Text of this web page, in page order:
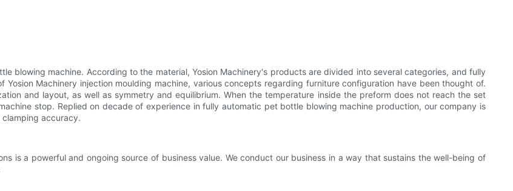
blowing machine. According to the material, Yosion Machinery's products are divided into several categories, and fully
Machinery injection moulding machine, various concepts regarding furniture configuration have been thought of.
and layout, as well as symmetry and equilibrium. When the temperature inside the preform does not reach the set
stop. Replied on decade of experience in fully automatic pet bottle blowing machine production, our company is
accuracy.
is a powerful and ongoing source of business value. We conduct our business in a way that sustains the well-being of